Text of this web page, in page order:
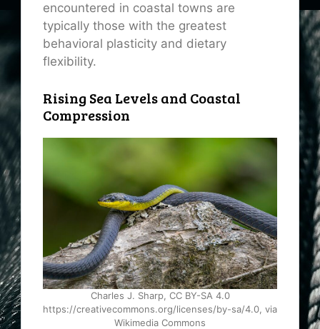
encountered in coastal towns are
typically those with the greatest
behavioral plasticity and dietary
flexibility.
Rising Sea Levels and Coastal
Compression
Charles J. Sharp, CC BY-SA 4.0
https://creativecommons.org/licenses/by-sa/4.0, via
Wikimedia Commons